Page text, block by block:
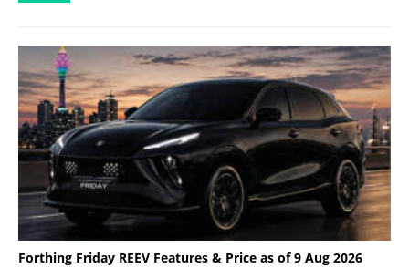
Forthing Friday REEV Features & Price as of 9 Aug 2026